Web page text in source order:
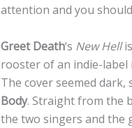
attention and you
Greet Death‘s New Hell
rooster of an indie-
The cover seemed
Body. Straight from the
the two singers and the